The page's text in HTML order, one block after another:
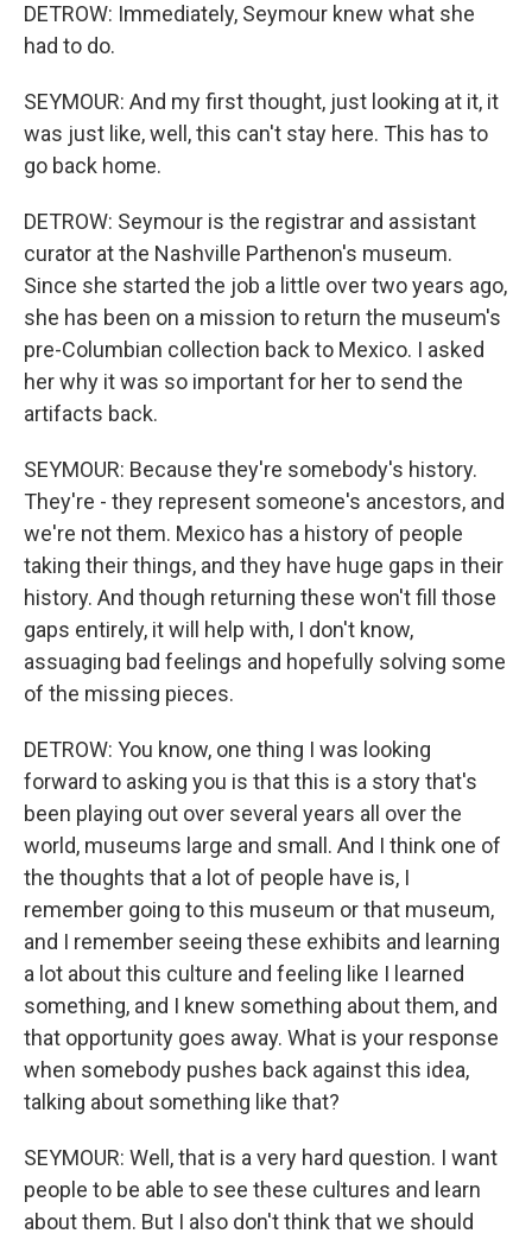
DETROW: Immediately, Seymour knew what she
had to do.
SEYMOUR: And my first thought, just looking at it, it
was just like, well, this can't stay here. This has to
go back home.
DETROW: Seymour is the registrar and assistant
curator at the Nashville Parthenon's museum.
Since she started the job a little over two years ago,
she has been on a mission to return the museum's
pre-Columbian collection back to Mexico. I asked
her why it was so important for her to send the
artifacts back.
SEYMOUR: Because they're somebody's history.
They're - they represent someone's ancestors, and
we're not them. Mexico has a history of people
taking their things, and they have huge gaps in their
history. And though returning these won't fill those
gaps entirely, it will help with, I don't know,
assuaging bad feelings and hopefully solving some
of the missing pieces.
DETROW: You know, one thing I was looking
forward to asking you is that this is a story that's
been playing out over several years all over the
world, museums large and small. And I think one of
the thoughts that a lot of people have is, I
remember going to this museum or that museum,
and I remember seeing these exhibits and learning
a lot about this culture and feeling like I learned
something, and I knew something about them, and
that opportunity goes away. What is your response
when somebody pushes back against this idea,
talking about something like that?
SEYMOUR: Well, that is a very hard question. I want
people to be able to see these cultures and learn
about them. But I also don't think that we should